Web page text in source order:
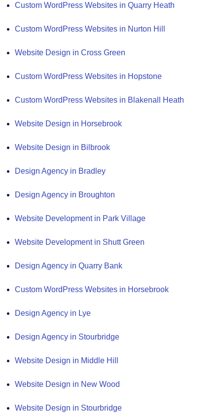
Custom WordPress Websites in Quarry Heath
Custom WordPress Websites in Nurton Hill
Website Design in Cross Green
Custom WordPress Websites in Hopstone
Custom WordPress Websites in Blakenall Heath
Website Design in Horsebrook
Website Design in Bilbrook
Design Agency in Bradley
Design Agency in Broughton
Website Development in Park Village
Website Development in Shutt Green
Design Agency in Quarry Bank
Custom WordPress Websites in Horsebrook
Design Agency in Lye
Design Agency in Stourbridge
Website Design in Middle Hill
Website Design in New Wood
Website Design in Stourbridge